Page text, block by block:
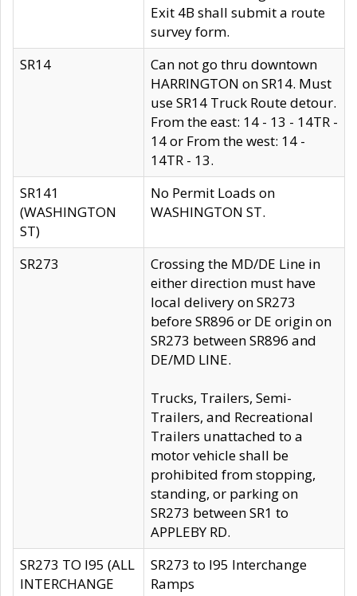
Exit 4B shall submit a route
survey form.
SR14
Can not go thru downtown
HARRINGTON on SR14. Must
use SR14 Truck Route detour.
From the east: 14 - 13 - 14TR -
14 or From the west: 14 -
14TR - 13.
SR141
(WASHINGTON
ST)
No Permit Loads on
WASHINGTON ST.
SR273
Crossing the MD/DE Line in
either direction must have
local delivery on SR273
before SR896 or DE origin on
SR273 between SR896 and
DE/MD LINE.
Trucks, Trailers, Semi-
Trailers, and Recreational
Trailers unattached to a
motor vehicle shall be
prohibited from stopping,
standing, or parking on
SR273 between SR1 to
APPLEBY RD.
SR273 TO I95 (ALL
INTERCHANGE
SR273 to I95 Interchange
Ramps